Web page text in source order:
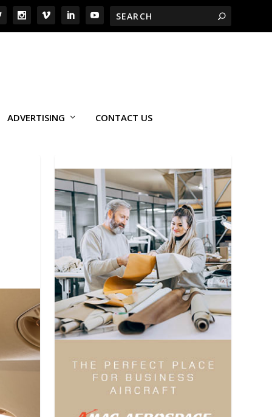
ADVERTISING CONTACT US